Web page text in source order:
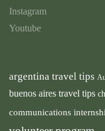
Instagram
Youtube
argentina travel tips
buenos aires travel tips
communications